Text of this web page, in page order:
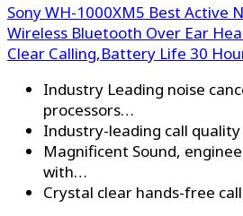
Sony WH-1000XM5 Best Active
Wireless Bluetooth Over Ear
Clear Calling,Battery Life 30
Industry Leading noise
processors…
Industry-leading call
Magnificent Sound,
with…
Crystal clear hands-free